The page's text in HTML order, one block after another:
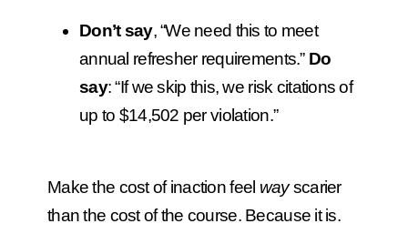
Don’t say, “We need this to meet
annual refresher requirements.” Do
say: “If we skip this, we risk citations of
up to $14,502 per violation.”
Make the cost of inaction feel wayscarier
than the cost of the course. Because it is.